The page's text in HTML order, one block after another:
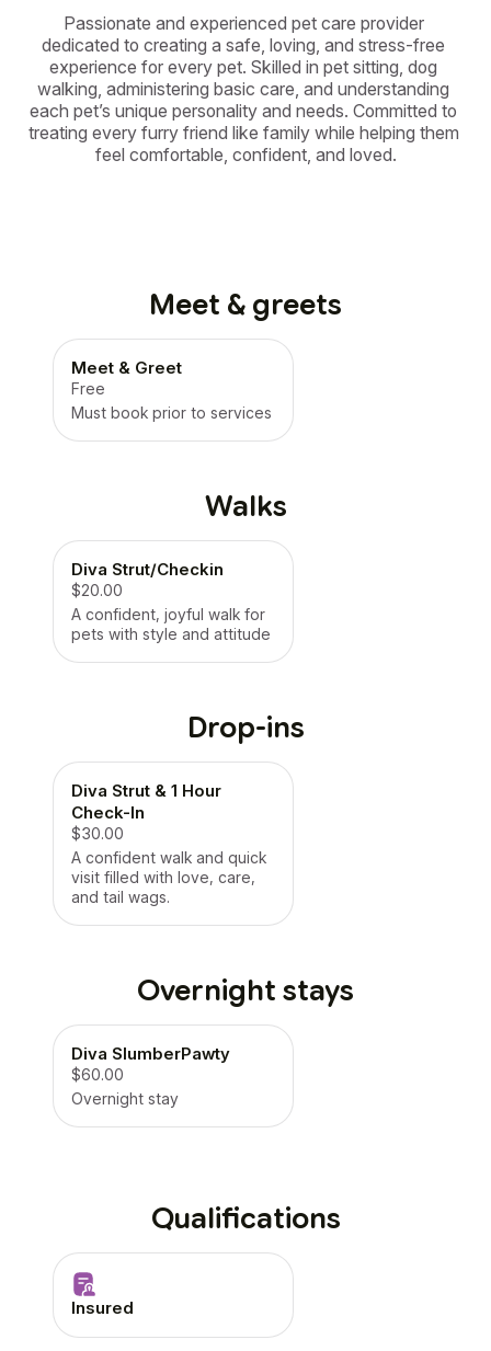
Passionate and experienced pet care provider
dedicated to creating a safe, loving, and stress-free
experience for every pet. Skilled in pet sitting, dog
walking, administering basic care, and understanding
each pet’s unique personality and needs. Committed to
treating every furry friend like family while helping them
feel comfortable, confident, and loved.
Meet & greets
Meet & Greet
Free
Must book prior to services
Walks
Diva Strut/Checkin
$20.00
A confident, joyful walk for
pets with style and attitude
Drop-ins
Diva Strut & 1 Hour
Check-In
$30.00
A confident walk and quick
visit filled with love, care,
and tail wags.
Overnight stays
Diva SlumberPawty
$60.00
Overnight stay
Qualifications
Insured